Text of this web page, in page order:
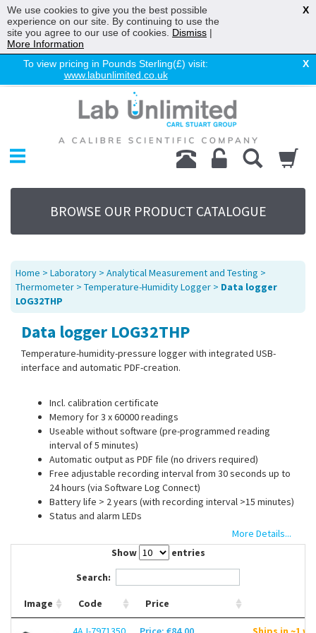
To view pricing in Pounds Sterling(£) visit:
www.labunlimited.co.uk
X
Chromatography
Environmental
Laboratory
Life Science
UV System
Promotions
Service
About Us
Sitemap
Contact Us
BROWSE OUR PRODUCT CATALOGUE
Home > Laboratory > Analytical Measurement and Testing >
Thermometer > Temperature-Humidity Logger > Data logger
LOG32THP
Data logger LOG32THP
Temperature-humidity-pressure logger with integrated USB-
interface and automatic PDF-creation.
Incl. calibration certificate
Memory for 3 x 60000 readings
Useable without software (pre-programmed reading
interval of 5 minutes)
Automatic output as PDF file (no drivers required)
Free adjustable recording interval from 30 seconds up to
24 hours (via Software Log Connect)
Battery life > 2 years (with recording interval >15 minutes)
Status and alarm LEDs
With wall mount, fixing screws, an battery (1/2 AA, 3.6 V)
More Details...
Show
entries
Search:
Image Code Price
We use cookies to give you the best possible
experience on our site. By continuing to use the
site you agree to our use of cookies. Dismiss |
More Information
X